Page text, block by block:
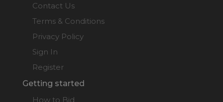
Contact Us
Terms & Conditions
Privacy Policy
Sign In
Register
Getting started
How to Bid